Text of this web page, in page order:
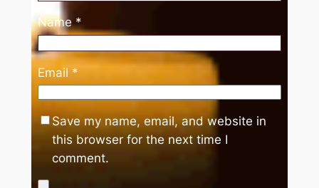
Name *
Email *
Save my name, email, and website in
this browser for the next time I
comment.